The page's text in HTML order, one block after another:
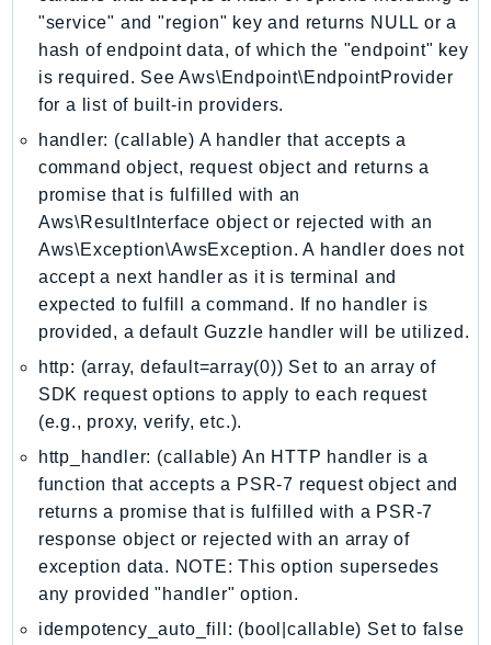
LexRuntimeV2
LicenseManager
LicenseManagerLinuxSubscriptions
Lightsail
LocationService
LookoutEquipment
MachineLearning
Macie2
MailManager
MainframeModernization
ManagedBlockchain
ManagedBlockchainQuery
ManagedGrafana
MarketplaceAgreement
MarketplaceCatalog
MarketplaceCommerceAnalytics
MarketplaceDeployment
MarketplaceDiscovery
"service" and "region" key and returns NULL or a
hash of endpoint data, of which the "endpoint" key
is required. See Aws\Endpoint\EndpointProvider
for a list of built-in providers.
handler: (callable) A handler that accepts a
command object, request object and returns a
promise that is fulfilled with an
Aws\ResultInterface object or rejected with an
Aws\Exception\AwsException. A handler does not
accept a next handler as it is terminal and
expected to fulfill a command. If no handler is
provided, a default Guzzle handler will be utilized.
http: (array, default=array(0)) Set to an array of
SDK request options to apply to each request
(e.g., proxy, verify, etc.).
http_handler: (callable) An HTTP handler is a
function that accepts a PSR-7 request object and
returns a promise that is fulfilled with a PSR-7
response object or rejected with an array of
exception data. NOTE: This option supersedes
any provided "handler" option.
idempotency_auto_fill: (bool|callable) Set to false